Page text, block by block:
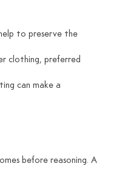
to preserve the
clothing, preferred
can make a
before reasoning. A